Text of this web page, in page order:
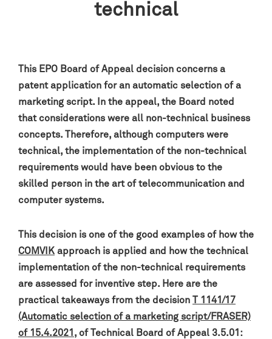
technical
This EPO Board of Appeal decision concerns a
patent application for an automatic selection of a
marketing script. In the appeal, the Board noted
that considerations were all non-technical business
concepts. Therefore, although computers were
technical, the implementation of the non-technical
requirements would have been obvious to the
skilled person in the art of telecommunication and
computer systems.
This decision is one of the good examples of how the
COMVIK approach is applied and how the technical
implementation of the non-technical requirements
are assessed for inventive step. Here are the
practical takeaways from the decision T 1141/17
(Automatic selection of a marketing script/FRASER)
of 15.4.2021 , of Technical Board of Appeal 3.5.01: